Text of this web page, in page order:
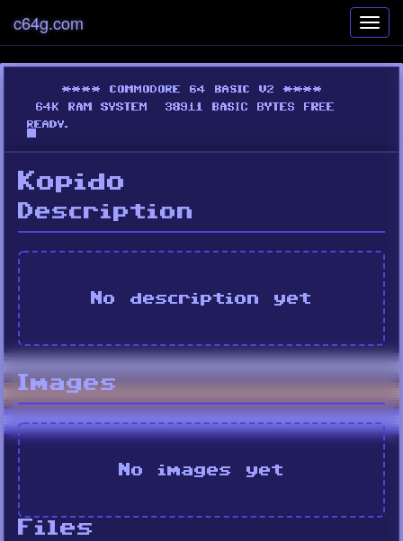
c64g.com
Kopido
Description
No description yet
Images
No images yet
Files